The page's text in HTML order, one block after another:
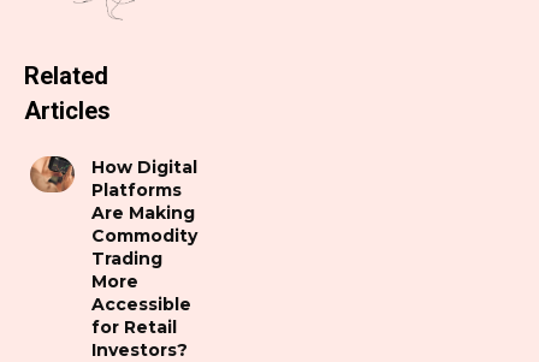
Related
Articles
How Digital
Platforms
Are Making
Commodity
Trading
More
Accessible
for Retail
Investors?